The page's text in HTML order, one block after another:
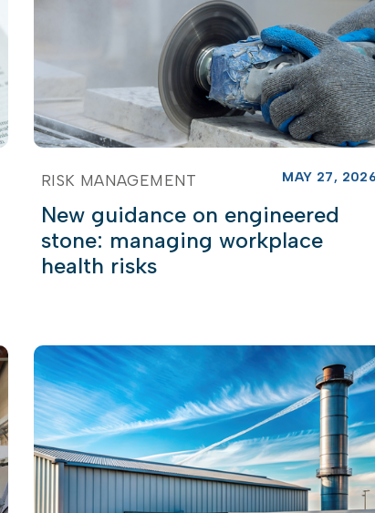
RISK MANAGEMENT MAY 27, 2026
New guidance on engineered
stone: managing workplace
health risks